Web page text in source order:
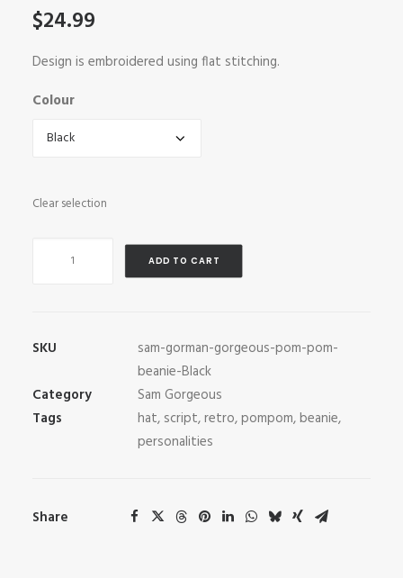
$24.99
Design is embroidered using flat stitching.
Colour
Clear selection
Beanie
ADD TO CART
SKU
sam-gorman-gorgeous-pom-pom-
beanie-Black
Category
Sam Gorgeous
Tags
hat, script,retro,pompom,beanie,
personalities
Share